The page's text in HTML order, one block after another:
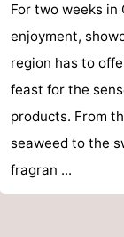
For two weeks in
enjoyment,
region has to
feast for the
products. From
seaweed to the
fragran ...